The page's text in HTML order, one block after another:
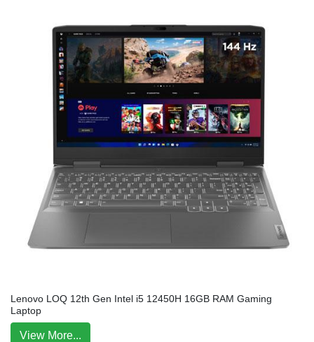
Lenovo LOQ 12th Gen Intel i5 12450H 16GB RAM Gaming
Laptop
View More...